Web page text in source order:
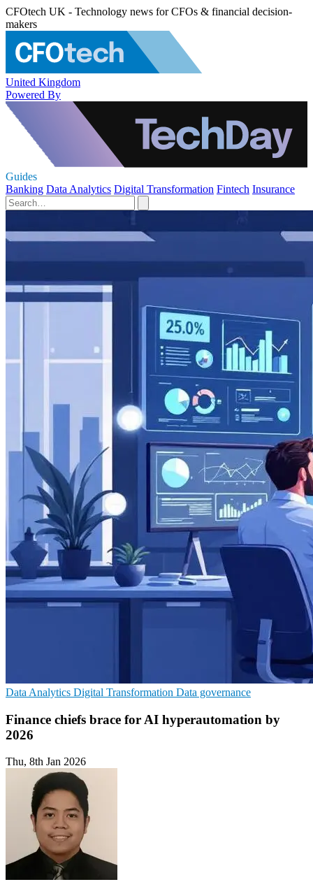
CFOtech UK - Technology news for CFOs & financial decision-
makers
United Kingdom
Powered By
Guides
Banking Data Analytics Digital Transformation Fintech Insurance
Data Analytics Digital Transformation Data governance
Finance chiefs brace for AI hyperautomation by
2026
Thu, 8th Jan 2026